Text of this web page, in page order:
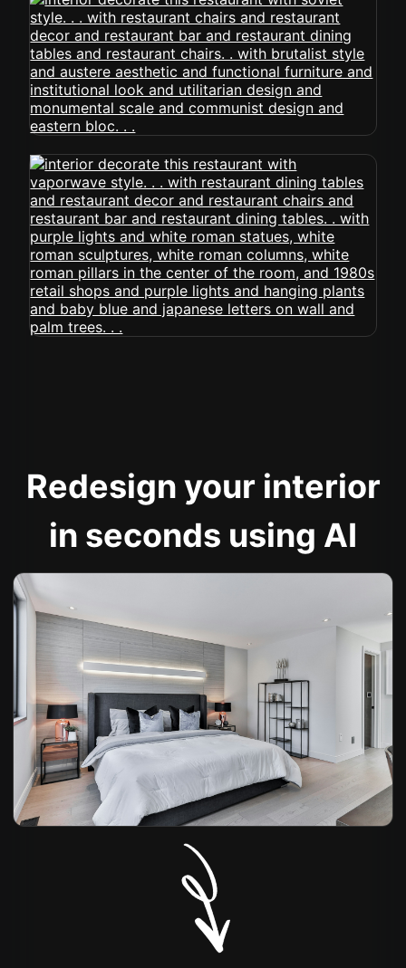
Redesign your interior
in seconds using AI